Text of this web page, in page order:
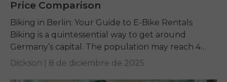
Price Comparison
Biking in Berlin: Your Guide to E-Bike Rentals
Biking is a quintessential way to get around
Germany’s capital. The population may reach 4
million, but Berlin is spread out. An...
Dickson | 8 de diciembre de 2025